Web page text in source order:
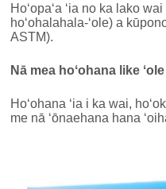
Hoʻopaʻa ʻia no ka lako
hoʻohalahala-ʻole) a
ASTM).
Nā mea hoʻohana like ʻole
Hoʻohana ʻia i ka wai,
me nā ʻōnaehana hana